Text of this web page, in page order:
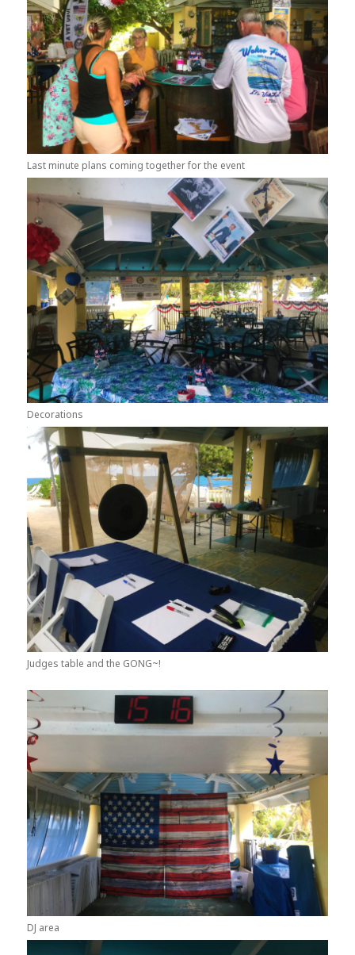
Last minute plans coming together for the event
Decorations
Judges table and the GONG~!
DJ area